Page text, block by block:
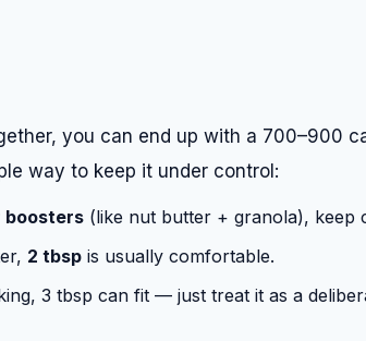
you can end up with a 700–900
way to keep it under control:
(like nut butter + granola), keep
2 tbsp is usually comfortable.
3 tbsp can fit — just treat it as a